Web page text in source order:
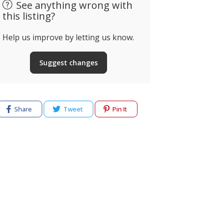
See anything wrong with
this listing?
Help us improve by letting us know.
Suggest changes
Share Tweet Pin It